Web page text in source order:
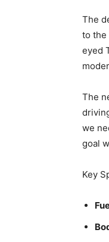
The
to the
eyed
The
we
goal
Key